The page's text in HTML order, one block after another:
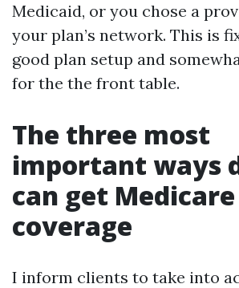
Medicaid, or you chose a
your plan’s network. This is
good plan setup and
for the the front table.
The three most
important ways
can get Medicare
coverage
I inform clients to take into